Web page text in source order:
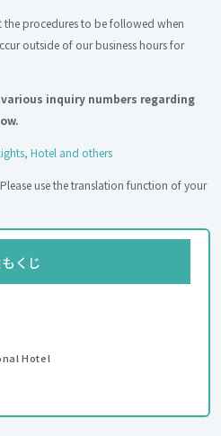
procedures to be followed when
outside of our business hours for
inquiry numbers regarding
Hotel and others
use the translation function of your
もくじ
Hotel